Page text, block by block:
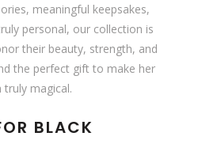
meaningful keepsakes,
personal, our collection is
their beauty, strength, and
the perfect gift to make her
truly magical.
BLACK